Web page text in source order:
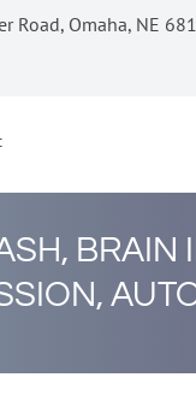
Road, Omaha, NE
BRAIN